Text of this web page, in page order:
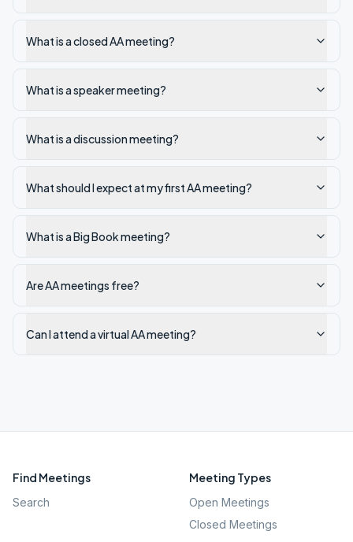
What is a closed AA meeting?
What is a speaker meeting?
What is a discussion meeting?
What should I expect at my first AA meeting?
What is a Big Book meeting?
Are AA meetings free?
Can I attend a virtual AA meeting?
Find Meetings
Search
Meeting Types
Open Meetings
Closed Meetings